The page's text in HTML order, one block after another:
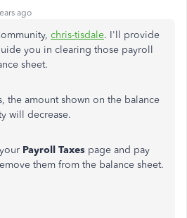
ago
chris-tisdale. I'll provide
you in clearing those payroll
sheet.
the amount shown on the balance
will decrease.
Payroll Taxes page and pay
them from the balance sheet.